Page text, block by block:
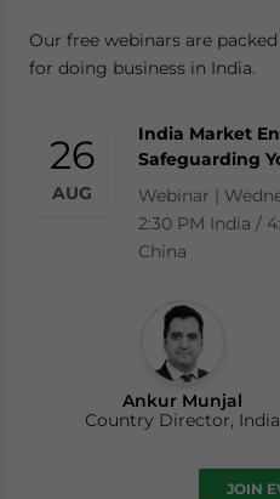
Our free webinars are
for doing business in India.
26
AUG
India Market
Safeguarding
Webinar |
2:30 PM India /
China
Ankur Munjal
Country Director, India
JOIN